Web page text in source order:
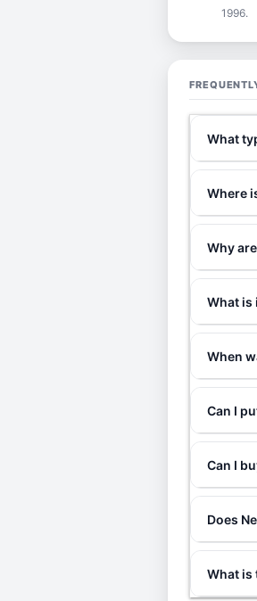
1996.
What
Where
Why
What is
When
Can I
Can I
Does
What is